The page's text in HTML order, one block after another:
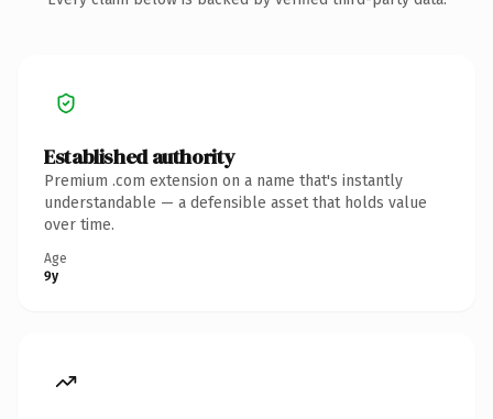
Established authority
Premium .com extension on a name that's instantly
understandable — a defensible asset that holds value
over time.
Age
9y